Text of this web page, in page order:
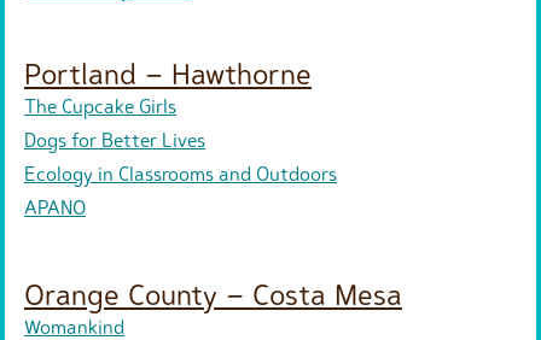
Portland – Hawthorne
The Cupcake Girls
Dogs for Better Lives
Ecology in Classrooms and Outdoors
APANO
Orange County – Costa Mesa
Womankind